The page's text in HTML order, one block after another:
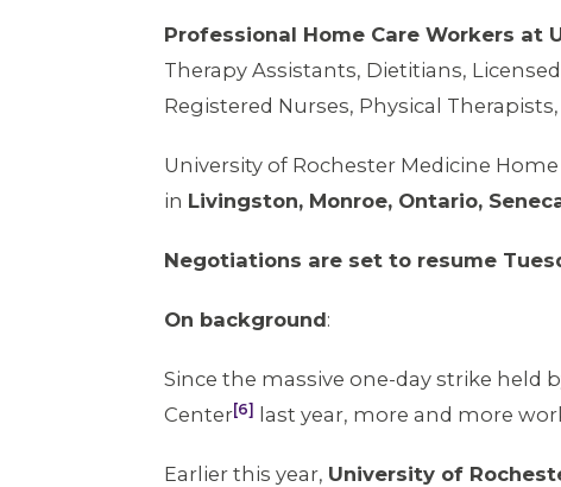
Professional Home Care Workers at
Therapy Assistants, Dietitians,
Registered Nurses, Physical
University of Rochester Medicine
in Livingston, Monroe, Ontario,
Negotiations are set to resume
On background:
Since the massive one-day strike held
Center[6] last year, more and more
Earlier this year, University of